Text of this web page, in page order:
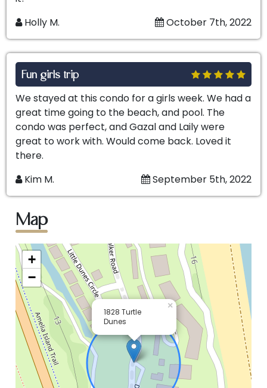
Holly M.
October 7th, 2022
Fun girls trip
We stayed at this condo for a girls week. We had a
great time going to the beach, and pool. The
condo was perfect, and Gazal and Laily were
great to work with. Would come back. Loved it
there.
Kim M.
September 5th, 2022
Map
1828 Turtle
Dunes
×
+
−